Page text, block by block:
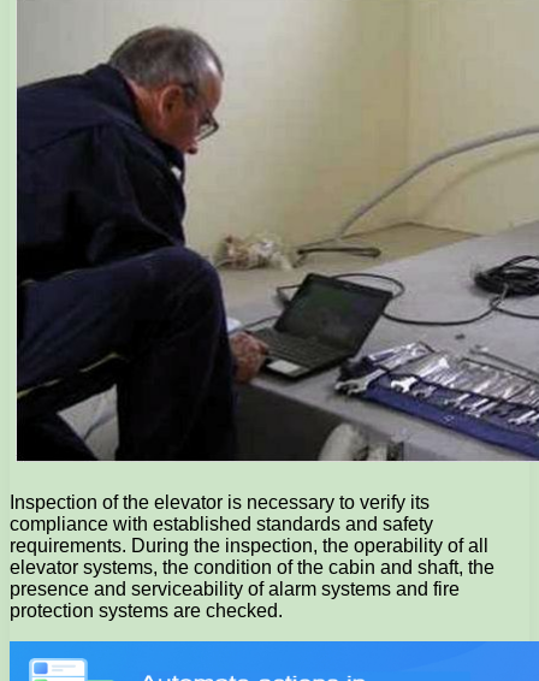
Inspection of the elevator is necessary to verify its
compliance with established standards and safety
requirements. During the inspection, the operability of all
elevator systems, the condition of the cabin and shaft, the
presence and serviceability of alarm systems and fire
protection systems are checked.